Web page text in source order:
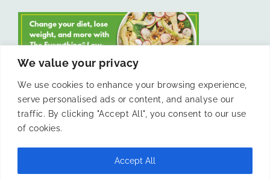
We value your privacy
We use cookies to enhance your browsing experience,
serve personalised ads or content, and analyse our
traffic. By clicking "Accept All", you consent to our use
of cookies.
Accept All
LIKE US ON FACEBOOK